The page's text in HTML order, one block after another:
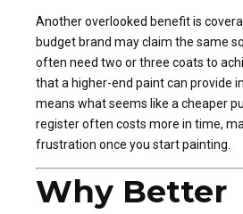
Another overlooked benefit is
budget brand may claim the same
often need two or three coats to
that a higher-end paint can provide
means what seems like a cheaper
register often costs more in time,
frustration once you start painting.
Why Better